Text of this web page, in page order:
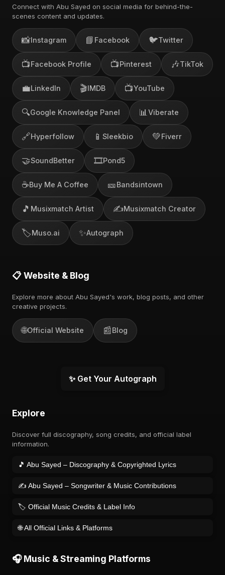
Connect with Abu Sayed on social media for behind-the-
scenes content and updates.
📸Instagram 📘 Facebook 🐦Twitter
📺Facebook Profile 📺Pinterest 🎶TikTok
💼LinkedIn 🎬IMDB 📺YouTube
🔍Google Knowledge Panel 📊 Viberate
🔗Hyperfollow 📱 Sleekbio 💚Fiverr
🤝SoundBetter 🎞️Pond5
☕Buy Me A Coffee 🎫Bandsintown
🎵 Musixmatch Artist ✍️Musixmatch Creator
🏷️Muso.ai ✨Autograph
📋 Website & Blog
Explore more about Abu Sayed's work, blog posts, and other
creative projects.
🌐Official Website 📰Blog
✨ Get Your Autograph
Explore
Discover full discography, song credits, and official label
information.
🎵 Abu Sayed – Discography & Copyrighted Lyrics
✍️ Abu Sayed – Songwriter & Music Contributions
🏷️ Official Music Credits & Label Info
🌐 All Official Links & Platforms
🎧 Music & Streaming Platforms